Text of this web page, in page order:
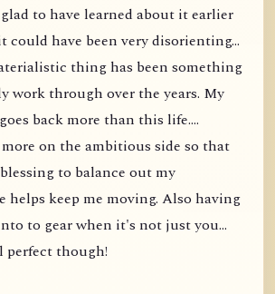
to have learned about it earlier
could have been very disorienting...
thing has been something
work through over the years. My
back more than this life....
on the ambitious side so that
to balance out my
helps keep me moving. Also having
to gear when it's not just you...
though!